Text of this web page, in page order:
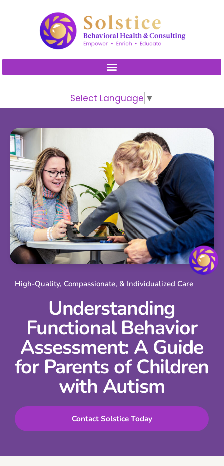
includes
an
system.
Select Language ▼
High-Quality, Compassionate, & Individualized Care
Understanding
Functional Behavior
Assessment: A Guide
for Parents of Children
with Autism
Contact Solstice Today